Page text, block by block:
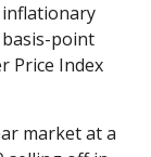
inflationary
basis-point
Price Index
market at a